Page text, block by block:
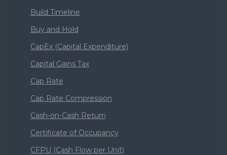
Build Timeline
Buy and Hold
CapEx (Capital Expenditure)
Capital Gains Tax
Cap Rate
Cap Rate Compression
Cash-on-Cash Return
Certificate of Occupancy
CFPU (Cash Flow per Unit)